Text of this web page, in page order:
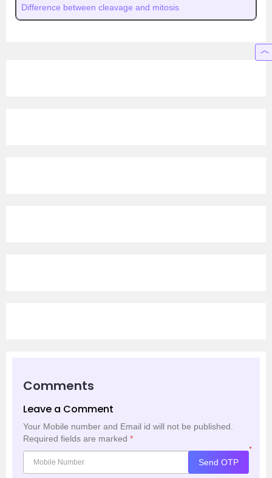
Difference between cleavage and mitosis
Comments
Leave a Comment
Your Mobile number and Email id will not be published.
Required fields are marked *
*
Send OTP